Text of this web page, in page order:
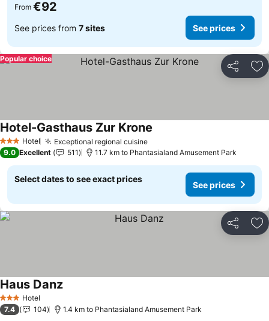
From €92
See prices from 7 sites See prices
Share
Popular choice
3 StarsHotel Exceptional regional cuisineSee prices
Hotel-Gasthaus Zur Krone
9.0 Excellent 511 11.7 km to Phantasialand Amusement Park
Select dates to see exact prices
See prices
Share
3 StarsHotel
Haus DanzSee prices
7.4 104 1.4 km to Phantasialand Amusement Park